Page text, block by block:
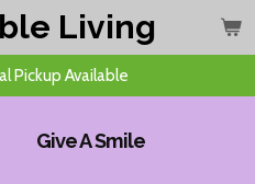
Living
Available
Give A Smile